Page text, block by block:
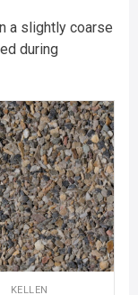
a slightly coarse
during
KELLEN